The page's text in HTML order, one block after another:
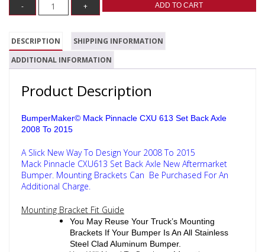
ADD TO CART
DESCRIPTION
SHIPPING INFORMATION
ADDITIONAL INFORMATION
Product Description
BumperMaker© Mack Pinnacle CXU 613 Set Back Axle
2008 To 2015
A Slick New Way To Design Your 2008 To 2015
Mack Pinnacle CXU613 Set Back Axle New Aftermarket
Bumper. Mounting Brackets Can Be Purchased For An
Additional Charge.
Mounting Bracket Fit Guide
You May Reuse Your Truck’s Mounting
Brackets If Your Bumper Is An All Stainless
Steel Clad Aluminum Bumper.